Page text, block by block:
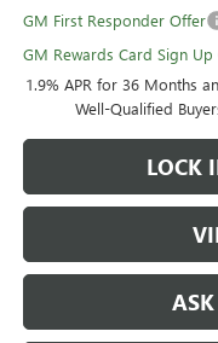
GM First Responder Offer
GM Rewards Card Sign
1.9% APR for 36 Months
Well-Qualified
LOCK